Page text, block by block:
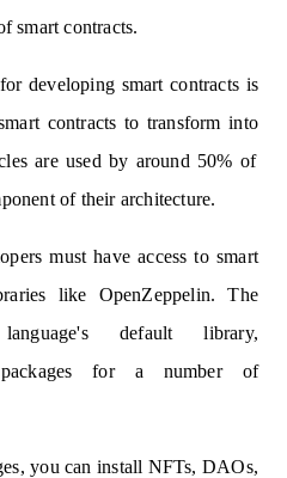
smart contracts.
developing smart contracts is
contracts to transform into
are used by around 50% of
of their architecture.
must have access to smart
like OpenZeppelin. The
default library,
packages for a number of
you can install NFTs, DAOs,